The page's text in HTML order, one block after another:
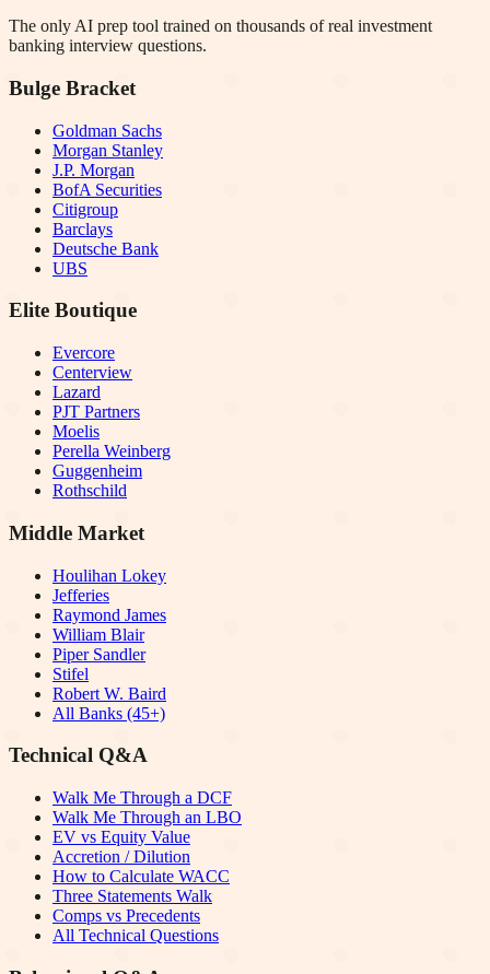
The only AI prep tool trained on thousands of real investment
banking interview questions.
Bulge Bracket
Goldman Sachs
Morgan Stanley
J.P. Morgan
BofA Securities
Citigroup
Barclays
Deutsche Bank
UBS
Elite Boutique
Evercore
Centerview
Lazard
PJT Partners
Moelis
Perella Weinberg
Guggenheim
Rothschild
Middle Market
Houlihan Lokey
Jefferies
Raymond James
William Blair
Piper Sandler
Stifel
Robert W. Baird
All Banks (45+)
Technical Q&A
Walk Me Through a DCF
Walk Me Through an LBO
EV vs Equity Value
Accretion / Dilution
How to Calculate WACC
Three Statements Walk
Comps vs Precedents
All Technical Questions